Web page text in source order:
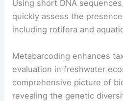
Using short DNA
quickly assess the
including rotifera and
Metabarcoding enhances
evaluation in freshwater
comprehensive picture of
revealing the genetic